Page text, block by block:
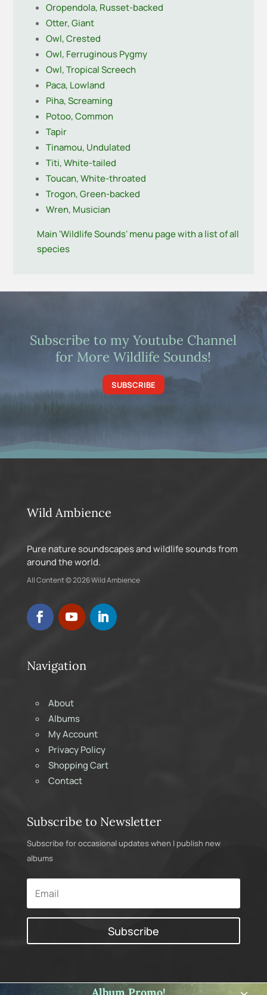
Oropendola, Russet-backed
Otter, Giant
Owl, Crested
Owl, Ferruginous Pygmy
Owl, Tropical Screech
Paca, Lowland
Piha, Screaming
Potoo, Common
Tapir
Tinamou, Undulated
Titi, White-tailed
Toucan, White-throated
Trogon, Green-backed
Wren, Musician
Main 'Wildlife Sounds' menu page with a list of all
species
Subscribe to my Youtube Channel
for More Wildlife Sounds!
SUBSCRIBE
Wild Ambience
Pure nature soundscapes and wildlife sounds from
around the world.
All Content © 2026 Wild Ambience
Navigation
About
Albums
My Account
Privacy Policy
Shopping Cart
Contact
Subscribe to Newsletter
Subscribe for occasional updates when I publish new
albums
Subscribe